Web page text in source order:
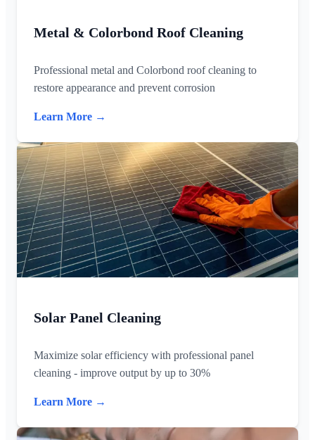
Metal & Colorbond Roof Cleaning
Professional metal and Colorbond roof cleaning to
restore appearance and prevent corrosion
Learn More →
Solar Panel Cleaning
Maximize solar efficiency with professional panel
cleaning - improve output by up to 30%
Learn More →